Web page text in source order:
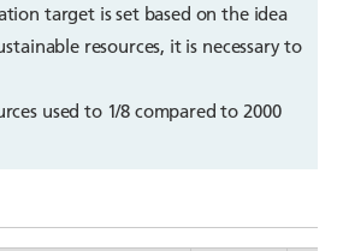
target is set based on the idea
resources, it is necessary to
used to 1/8 compared to 2000